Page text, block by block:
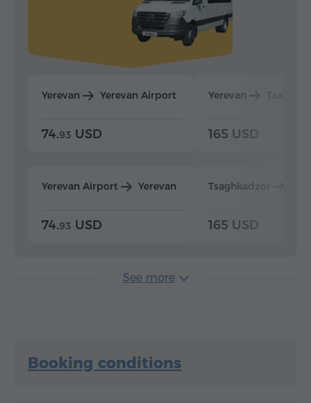
Yerevan Yerevan Airport
74.93 USD
Yerevan Airport Yerevan
74.93 USD
Yerevan
165 USD
Tsaghkadzor
165 USD
See more
Booking conditions